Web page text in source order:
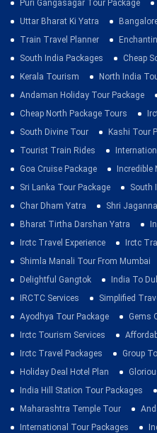
Puri Gangasagar Tour Package
Uttar Bharat Ki Yatra
Train Travel Planner
South India Packages
Cheap
Kerala Tourism
North India
Andaman Holiday Tour Package
Cheap North Package Tours
South Divine Tour
Kashi Tour
Tourist Train Rides
Goa Cruise Package
Incredible
Sri Lanka Tour Package
South
Char Dham Yatra
Shri
Bharat Tirtha Darshan Yatra
Irctc Travel Experience
Irctc
Shimla Manali Tour From Mumbai
Delightful Gangtok
India To
IRCTC Services
Simplified
Ayodhya Tour Package
Gems
Irctc Tourism Services
Irctc Travel Packages
Group
Holiday Deal Hotel Plan
India Hill Station Tour Packages
Maharashtra Temple Tour
International Tour Packages